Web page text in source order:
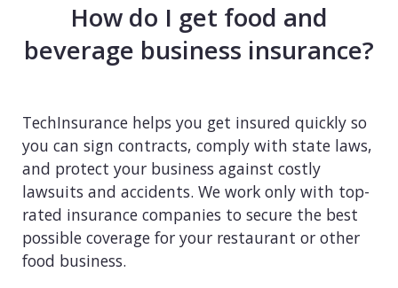
How do I get food and
beverage business insurance?
TechInsurance helps you get insured quickly so
you can sign contracts, comply with state laws,
and protect your business against costly
lawsuits and accidents. We work only with top-
rated insurance companies to secure the best
possible coverage for your restaurant or other
food business.